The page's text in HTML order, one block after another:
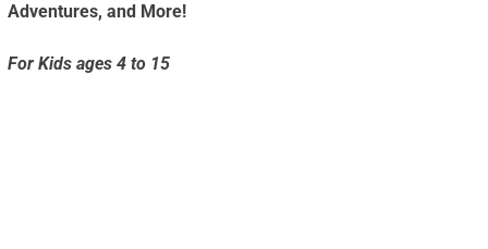
Adventures, and More!
For Kids ages 4 to 15